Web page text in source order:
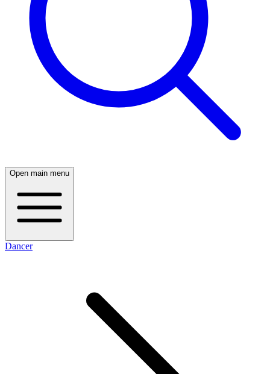
Open main menu
Dancer